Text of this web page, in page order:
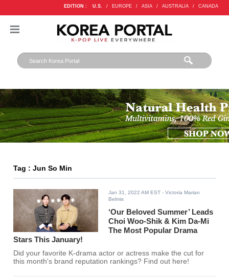
EDITION : U.S. / EUROPE / ASIA / AUSTRALIA / CANADA
Tag : Jun So Min
Jan 31, 2022 AM EST - Victoria Marian
Belmis
‘Our Beloved Summer’ Leads
Choi Woo-Shik & Kim Da-Mi
The Most Popular Drama
Stars This January!
Did your favorite K-drama actor or actress make the cut for
this month's brand reputation rankings? Find out here!